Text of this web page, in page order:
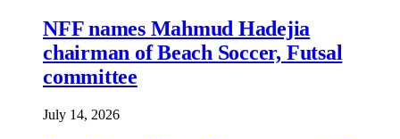
NFF names Mahmud Hadejia
chairman of Beach Soccer, Futsal
committee
July 14, 2026